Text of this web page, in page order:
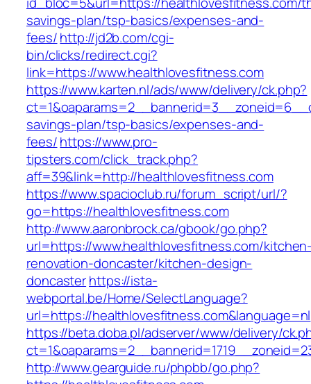
savings-plan/tsp-basics/expenses-and-
fees/http://jd2b.com/cgi-
bin/clicks/redirect.cgi?
link=https://www.healthlovesfitness.com
https://www.karten.nl/ads/www/delivery/ck.php?
savings-plan/tsp-basics/expenses-and-
fees/https://www.pro-
tipsters.com/click_track.php?
aff=39&link=http://healthlovesfitness.com
https://www.spacioclub.ru/forum_script/url/?
go=https://healthlovesfitness.com
http://www.aaronbrock.ca/gbook/go.php?
url=https://www.healthlovesfitness.com/
renovation-doncaster/kitchen-design-
doncasterhttps://ista-
webportal.be/Home/SelectLanguage?
url=https://healthlovesfitness.com&language=nl
https://beta.doba.pl/adserver/www/delivery/
http://www.gearguide.ru/phpbb/go.php?